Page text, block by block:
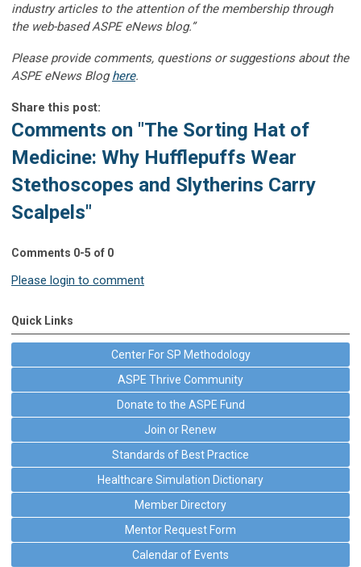
industry articles to the attention of the membership through
the web-based ASPE eNews blog.”
Please provide comments, questions or suggestions about the
ASPE eNews Bloghere.
Share this post:
Comments on "The Sorting Hat of
Medicine: Why Hufflepuffs Wear
Stethoscopes and Slytherins Carry
Scalpels"
Comments 0-5 of 0
Please login to comment
Quick Links
Center For SP Methodology
ASPE Thrive Community
Donate to the ASPE Fund
Join or Renew
Standards of Best Practice
Healthcare Simulation Dictionary
Member Directory
Mentor Request Form
Calendar of Events